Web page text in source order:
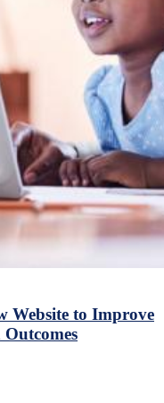
Website to Improve